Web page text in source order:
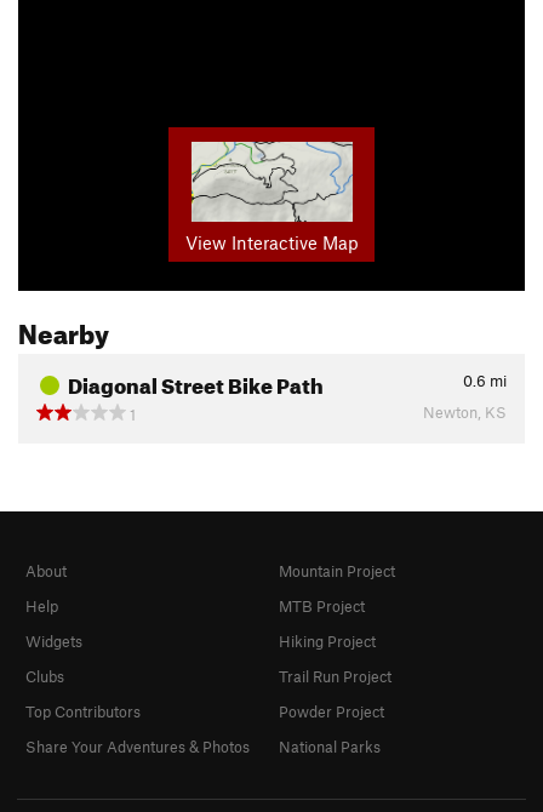
View Interactive Map
Nearby
Diagonal Street Bike Path 0.6 mi
1
Newton, KS
About
Help
Widgets
Clubs
Top Contributors
Share Your Adventures & Photos
Mountain Project
MTB Project
Hiking Project
Trail Run Project
Powder Project
National Parks